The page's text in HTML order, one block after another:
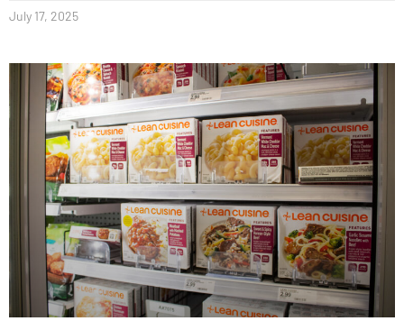
July 17, 2025